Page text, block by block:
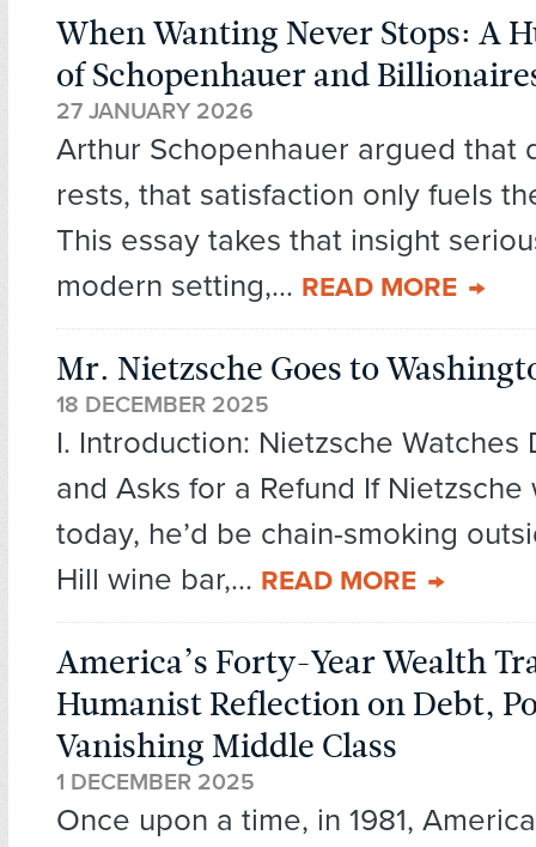
When Wanting Never Stops: A
of Schopenhauer and
27 JANUARY 2026
Arthur Schopenhauer argued that
rests, that satisfaction only fuels
This essay takes that insight
modern setting,... READ MORE
Mr. Nietzsche Goes to
18 DECEMBER 2025
I. Introduction: Nietzsche Watches
and Asks for a Refund If
today, he’d be chain-smoking
Hill wine bar,... READ MORE
America’s Forty-Year Wealth
Humanist Reflection on Debt,
Vanishing Middle Class
1 DECEMBER 2025
Once upon a time, in 1981,